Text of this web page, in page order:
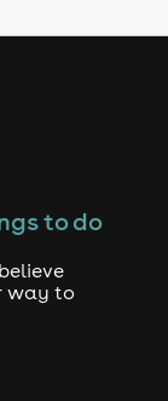
to do
way to